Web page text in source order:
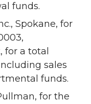
funds.
Spokane, for
for a total
sales
funds.
for the